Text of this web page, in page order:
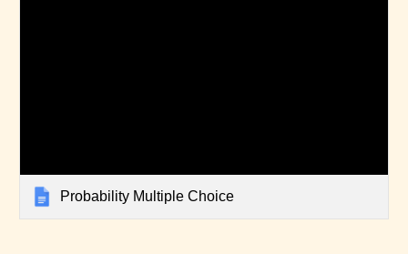
Probability Multiple Choice